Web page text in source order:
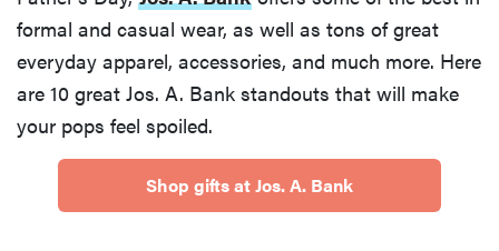
formal and casual wear, as well as tons of great
everyday apparel, accessories, and much more. Here
are 10 great Jos. A. Bank standouts that will make
your pops feel spoiled.
Shop gifts at Jos. A. Bank